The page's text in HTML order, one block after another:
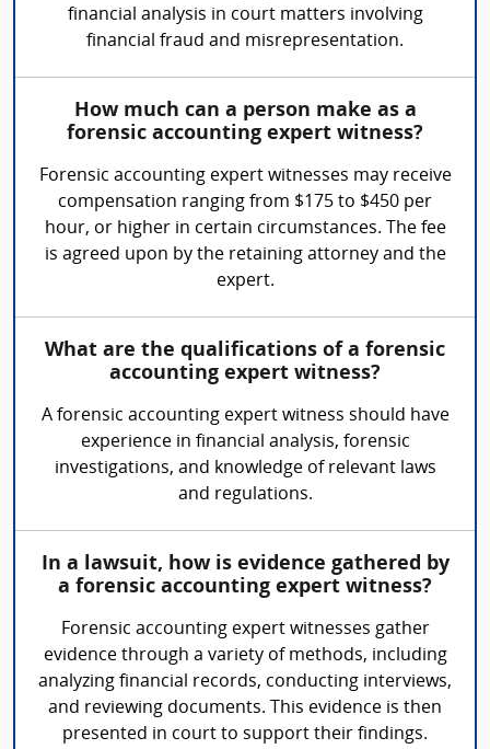
financial analysis in court matters involving
financial fraud and misrepresentation.
How much can a person make as a
forensic accounting expert witness?
Forensic accounting expert witnesses may receive
compensation ranging from $175 to $450 per
hour, or higher in certain circumstances. The fee
is agreed upon by the retaining attorney and the
expert.
What are the qualifications of a forensic
accounting expert witness?
A forensic accounting expert witness should have
experience in financial analysis, forensic
investigations, and knowledge of relevant laws
and regulations.
In a lawsuit, how is evidence gathered by
a forensic accounting expert witness?
Forensic accounting expert witnesses gather
evidence through a variety of methods, including
analyzing financial records, conducting interviews,
and reviewing documents. This evidence is then
presented in court to support their findings.